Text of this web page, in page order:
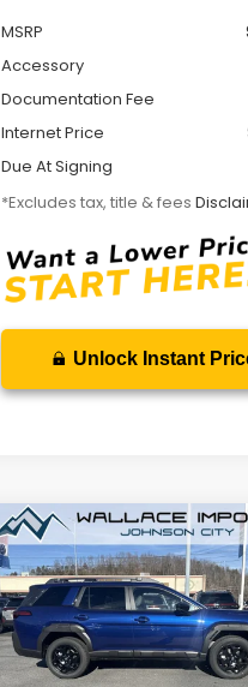
MSRP
Accessory
Documentation Fee
Internet Price
Due At Signing
*Excludes tax, title & fees
Unlock Instant
New2026Subaru
OUTBACKLimited
Special Offer
VIN:JF2BUPDD7TY452070Stock:
Model:TDF
BUY FINANCE
$465
/month
7,500
miles
Compare Vehicle